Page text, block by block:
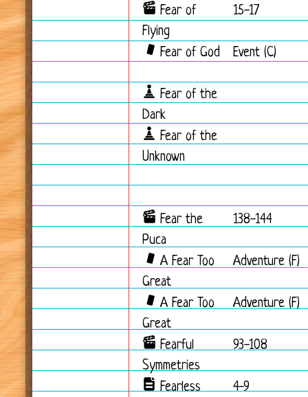
Fear of
Flying
15-17
Fear of God Event (C)
Fear of the
Dark
Fear of the
Unknown
Fear the
Puca
138-144
A Fear Too
Great
Adventure (F)
A Fear Too
Great
Adventure (F)
Fearful
Symmetries
93-108
Fearless
4-9